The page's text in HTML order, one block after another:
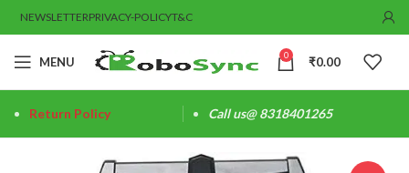
NEWSLETTERPRIVACY-POLICYT&C
MENU 0 ₹0.00
Return Policy Call us@ 8318401265